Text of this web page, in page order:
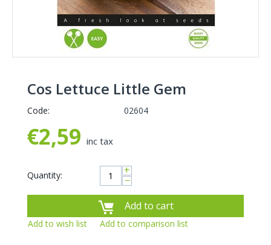
Cos Lettuce Little Gem
Code: 02604
€2,59 inc tax
Quantity: +
−
Add to cart
Add to wish list Add to comparison list